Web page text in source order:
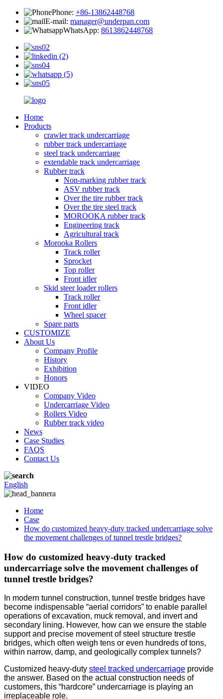
Phone: +86-13862448768
E-mail: manager@underpan.com
WhatsApp: 8613862448768
Home
Products
crawler track undercarriage
rubber track undercarriage
steel track undercarriage
extendable track undercarriage
Rubber track
Non-marking rubber track
ASV rubber track
Over the tire rubber track
Over the tire steel track
MOROOKA rubber track
Engineering track
Agricultural track
Morooka Rollers
Track roller
Sprocket
Top roller
Front idler
Skid steer loader rollers
Track roller
Front idler
Wheel spacer
Spare parts
CUSTOMIZE
About Us
Company Profile
History
Exhibition
Honors
VIDEO
Company Video
Undercarriage Video
Rollers Video
Rubber track video
News
Case Studies
FAQS
Contact Us
English
Home
Case
How do customized heavy-duty tracked undercarriage solve
the movement challenges of tunnel trestle bridges?
How do customized heavy-duty tracked
undercarriage solve the movement challenges of
tunnel trestle bridges?
In modern tunnel construction, tunnel trestle bridges have
become indispensable “aerial corridors” to enable parallel
operations of excavation, muck removal, and invert and
secondary lining. However, how can we ensure the stable
support and precise movement of steel structure trestle
bridges, which often weigh tens or even hundreds of tons,
within narrow, damp, and geologically complex tunnels?
Customized heavy-duty steel tracked undercarriage provide
the answer. Based on the actual construction needs of
customers, this “hardcore” undercarriage is playing an
irreplaceable role.